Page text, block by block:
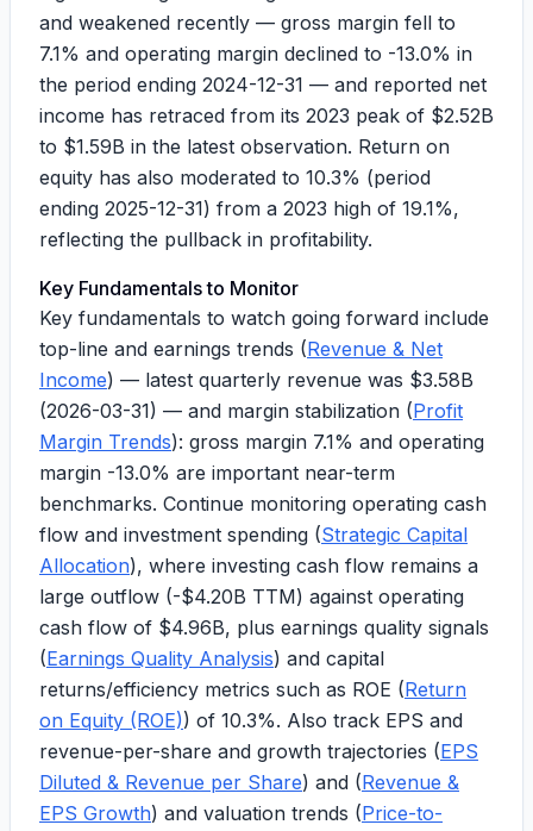
and weakened recently — gross margin fell to
7.1% and operating margin declined to -13.0% in
the period ending 2024-12-31 — and reported net
income has retraced from its 2023 peak of $2.52B
to $1.59B in the latest observation. Return on
equity has also moderated to 10.3% (period
ending 2025-12-31) from a 2023 high of 19.1%,
reflecting the pullback in profitability.
Key Fundamentals to Monitor
Key fundamentals to watch going forward include
top-line and earnings trends (Revenue & Net
Income) — latest quarterly revenue was $3.58B
(2026-03-31) — and margin stabilization (Profit
Margin Trends): gross margin 7.1% and operating
margin -13.0% are important near-term
benchmarks. Continue monitoring operating cash
flow and investment spending (Strategic Capital
Allocation), where investing cash flow remains a
large outflow (-$4.20B TTM) against operating
cash flow of $4.96B, plus earnings quality signals
(Earnings Quality Analysis) and capital
returns/efficiency metrics such as ROE (Return
on Equity (ROE)) of 10.3%. Also track EPS and
revenue-per-share and growth trajectories (EPS
Diluted & Revenue per Share) and (Revenue &
EPS Growth) and valuation trends (Price-to-